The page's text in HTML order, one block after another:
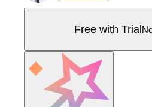
Free with Trial